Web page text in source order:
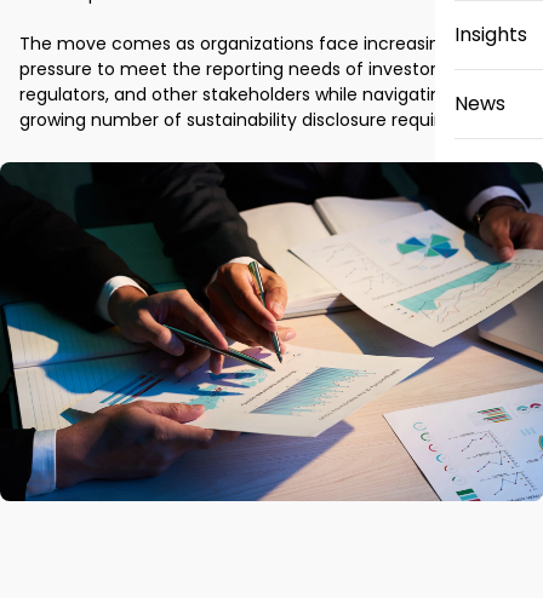
Insights
News
Contact
The move comes as organizations face increasing
pressure to meet the reporting needs of investors,
regulators, and other stakeholders while navigating a
growing number of sustainability disclosure requirements.